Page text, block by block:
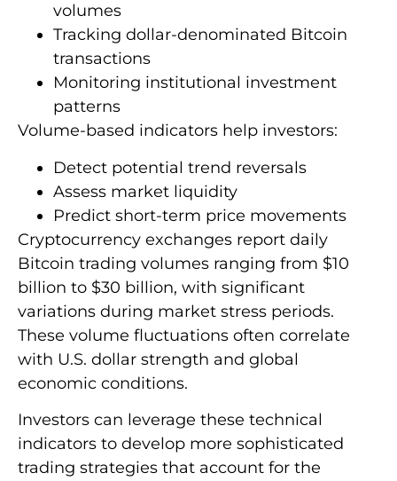
volumes
Tracking dollar-denominated Bitcoin
transactions
Monitoring institutional investment
patterns
Volume-based indicators help investors:
Detect potential trend reversals
Assess market liquidity
Predict short-term price movements
Cryptocurrency exchanges report daily
Bitcoin trading volumes ranging from $10
billion to $30 billion, with significant
variations during market stress periods.
These volume fluctuations often correlate
with U.S. dollar strength and global
economic conditions.
Investors can leverage these technical
indicators to develop more sophisticated
trading strategies that account for the